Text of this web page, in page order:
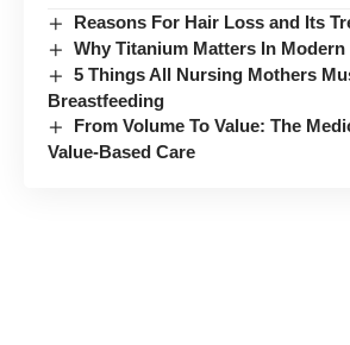
Reasons For Hair Loss and Its
Why Titanium Matters In Modern
5 Things All Nursing Mothers
Breastfeeding
From Volume To Value: The
Value-Based Care